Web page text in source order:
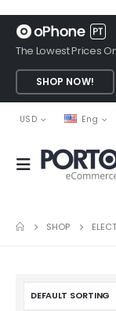
The Lowest Prices
SHOP NOW!
USD Eng
SHOP